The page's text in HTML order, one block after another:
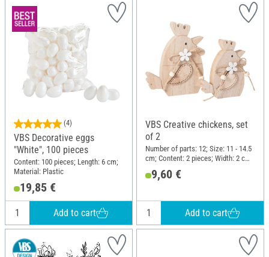
(4)
VBS Decorative eggs
"White", 100 pieces
Content: 100 pieces; Length: 6 cm;
Material: Plastic
19,85 €
Add to cart
VBS Creative chickens, set
of 2
Number of parts: 12; Size: 11 - 14.5
cm; Content: 2 pieces; Width: 2 cm;
Plywood
9,60 €
Add to cart